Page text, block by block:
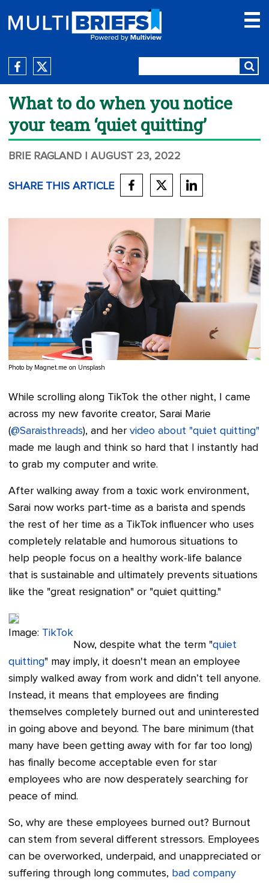
What to do when you notice
your team ‘quiet quitting’
BRIE RAGLAND | AUGUST 23, 2022
SHARE THIS ARTICLE
Photo by Magnet.me on Unsplash
While scrolling along TikTok the other night, I came
across my new favorite creator, Sarai Marie
(@Saraisthreads), and her video about "quiet quitting"
made me laugh and think so hard that I instantly had
to grab my computer and write.
After walking away from a toxic work environment,
Sarai now works part-time as a barista and spends
the rest of her time as a TikTok influencer who uses
completely relatable and humorous situations to
help people focus on a healthy work-life balance
that is sustainable and ultimately prevents situations
like the "great resignation" or "quiet quitting."
Image: TikTok
Now, despite what the term "quiet
quitting" may imply, it doesn't mean an employee
simply walked away from work and didn’t tell anyone.
Instead, it means that employees are finding
themselves completely burned out and uninterested
in going above and beyond. The bare minimum (that
many have been getting away with for far too long)
has finally become acceptable even for star
employees who are now desperately searching for
peace of mind.
So, why are these employees burned out? Burnout
can stem from several different stressors. Employees
can be overworked, underpaid, and unappreciated or
suffering through long commutes, bad company